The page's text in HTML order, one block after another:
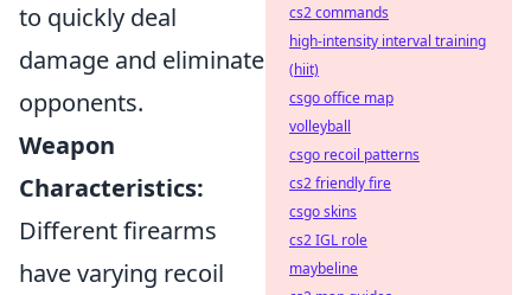
to quickly deal
damage and eliminate
opponents.
Weapon
Characteristics:
Different firearms
have varying recoil
cs2 commands
high-intensity interval training
(hiit)
csgo office map
volleyball
csgo recoil patterns
cs2 friendly fire
csgo skins
cs2 IGL role
maybeline